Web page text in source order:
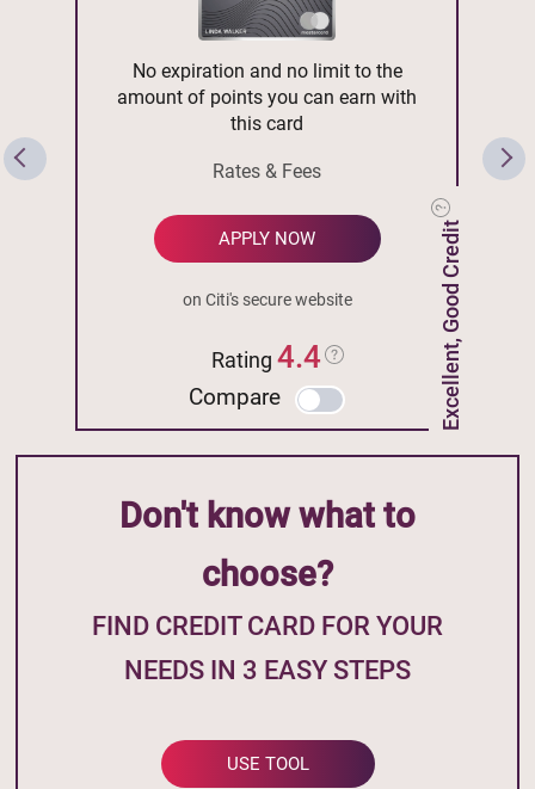
Excellent, Good Credit
No expiration and no limit to the
amount of points you can earn with
this card
Rates & Fees
APPLY NOW
on Citi's secure website
Rating4.4
Compare
Don't know what to
choose?
FIND CREDIT CARD FOR YOUR
NEEDS IN 3 EASY STEPS
USE TOOL